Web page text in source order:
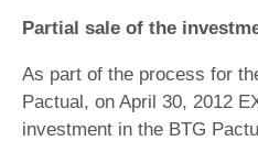
Partial sale of the
As part of the process for
Pactual, on April 30, 2012
investment in the BTG